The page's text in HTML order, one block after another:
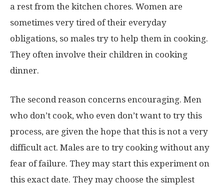
a rest from the kitchen chores. Women are
sometimes very tired of their everyday
obligations, so males try to help them in cooking.
They often involve their children in cooking
dinner.
The second reason concerns encouraging. Men
who don’t cook, who even don’t want to try this
process, are given the hope that this is not a very
difficult act. Males are to try cooking without any
fear of failure. They may start this experiment on
this exact date. They may choose the simplest